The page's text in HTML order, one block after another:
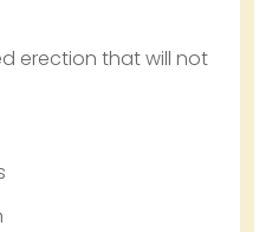
erection that will not